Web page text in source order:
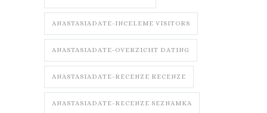
ANASTASIADATE-INCELEME VISITORS
ANASTASIADATE-OVERZICHT DATING
ANASTASIADATE-RECENZE RECENZE
ANASTASIADATE-RECENZE SEZNAMKA